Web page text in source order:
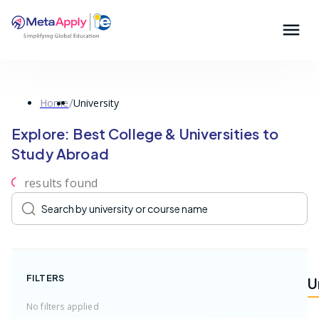
Home/University
Explore: Best College & Universities to
Study Abroad
results found
FILTERS
No filters applied